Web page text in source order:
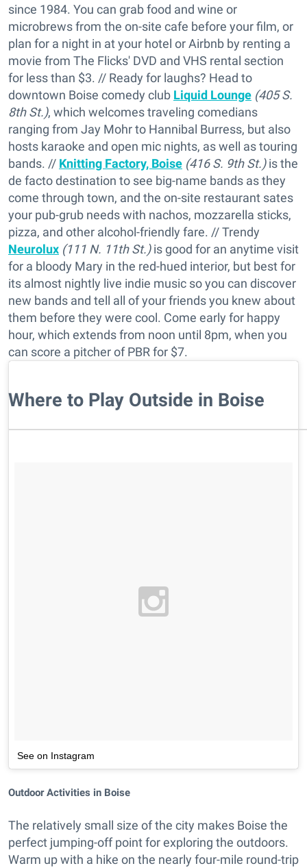
since 1984. You can grab food and wine or
microbrews from the on-site cafe before your film, or
plan for a night in at your hotel or Airbnb by renting a
movie from The Flicks' DVD and VHS rental section
for less than $3. // Ready for laughs? Head to
downtown Boise comedy club Liquid Lounge (405 S.
8th St.), which welcomes traveling comedians
ranging from Jay Mohr to Hannibal Burress, but also
hosts karaoke and open mic nights, as well as touring
bands. // Knitting Factory, Boise (416 S. 9th St.)is the
de facto destination to see big-name bands as they
come through town, and the on-site restaurant sates
your pub-grub needs with nachos, mozzarella sticks,
pizza, and other alcohol-friendly fare. // Trendy
Neurolux (111 N. 11th St.)is good for an anytime visit
for a bloody Mary in the red-hued interior, but best for
its almost nightly live indie music so you can discover
new bands and tell all of your friends you knew about
them before they were cool. Come early for happy
hour, which extends from noon until 8pm, when you
can score a pitcher of PBR for $7.
Where to Play Outside in Boise
See on Instagram
Outdoor Activities in Boise
The relatively small size of the city makes Boise the
perfect jumping-off point for exploring the outdoors.
Warm up with a hike on the nearly four-mile round-trip